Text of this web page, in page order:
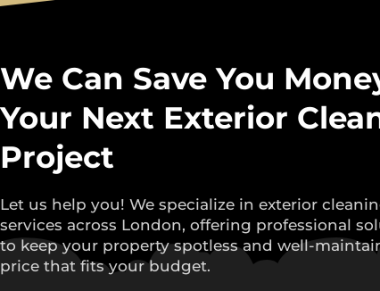
We Can Save You
Your Next Exterior
Project
Let us help you! We specialize in exterior
services across London, offering professional
to keep your property spotless and well-
price that fits your budget.